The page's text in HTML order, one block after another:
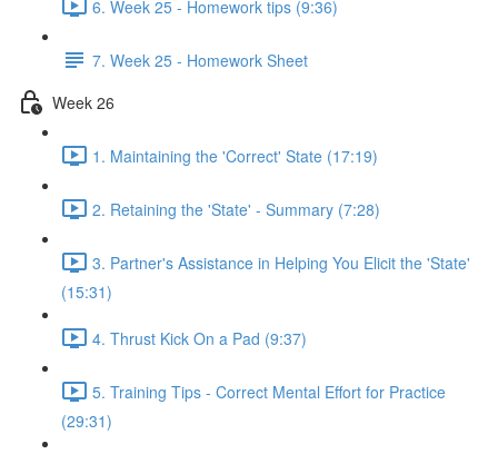
6. Week 25 - Homework tips (9:36)
7. Week 25 - Homework Sheet
Week 26
1. Maintaining the 'Correct' State (17:19)
2. Retaining the 'State' - Summary (7:28)
3. Partner's Assistance in Helping You Elicit the 'State'
(15:31)
4. Thrust Kick On a Pad (9:37)
5. Training Tips - Correct Mental Effort for Practice
(29:31)